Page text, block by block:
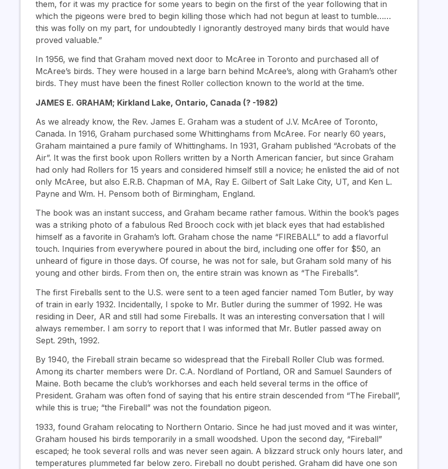
them, for it was my practice for some years to begin on the first of the year following that in
which the pigeons were bred to begin killing those which had not begun at least to tumble……
this was folly on my part, for undoubtedly I ignorantly destroyed many birds that would have
proved valuable.”
In 1956, we find that Graham moved next door to McAree in Toronto and purchased all of
McAree’s birds. They were housed in a large barn behind McAree’s, along with Graham’s other
birds. They must have been the finest Roller collection known to the world at the time.
JAMES E. GRAHAM; Kirkland Lake, Ontario, Canada (? -1982)
As we already know, the Rev. James E. Graham was a student of J.V. McAree of Toronto,
Canada. In 1916, Graham purchased some Whittinghams from McAree. For nearly 60 years,
Graham maintained a pure family of Whittinghams. In 1931, Graham published “Acrobats of the
Air”. It was the first book upon Rollers written by a North American fancier, but since Graham
had only had Rollers for 15 years and considered himself still a novice; he enlisted the aid of not
only McAree, but also E.R.B. Chapman of MA, Ray E. Gilbert of Salt Lake City, UT, and Ken L.
Payne and Wm. H. Pensom both of Birmingham, England.
The book was an instant success, and Graham became rather famous. Within the book’s pages
was a striking photo of a fabulous Red Brooch cock with jet black eyes that had established
himself as a favorite in Graham’s loft. Graham chose the name “FIREBALL” to add a flavorful
touch. Inquiries from everywhere poured in about the bird, including one offer for $50, an
unheard of figure in those days. Of course, he was not for sale, but Graham sold many of his
young and other birds. From then on, the entire strain was known as “The Fireballs”.
The first Fireballs sent to the U.S. were sent to a teen aged fancier named Tom Butler, by way
of train in early 1932. Incidentally, I spoke to Mr. Butler during the summer of 1992. He was
residing in Deer, AR and still had some Fireballs. It was an interesting conversation that I will
always remember. I am sorry to report that I was informed that Mr. Butler passed away on
Sept. 29th, 1992.
By 1940, the Fireball strain became so widespread that the Fireball Roller Club was formed.
Among its charter members were Dr. C.A. Nordland of Portland, OR and Samuel Saunders of
Maine. Both became the club’s workhorses and each held several terms in the office of
President. Graham was often fond of saying that his entire strain descended from “The Fireball”,
while this is true; “the Fireball” was not the foundation pigeon.
1933, found Graham relocating to Northern Ontario. Since he had just moved and it was winter,
Graham housed his birds temporarily in a small woodshed. Upon the second day, “Fireball”
escaped; he took several rolls and was never seen again. A blizzard struck only hours later, and
temperatures plummeted far below zero. Fireball no doubt perished. Graham did have one son